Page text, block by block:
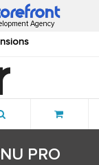
Agency
PRO